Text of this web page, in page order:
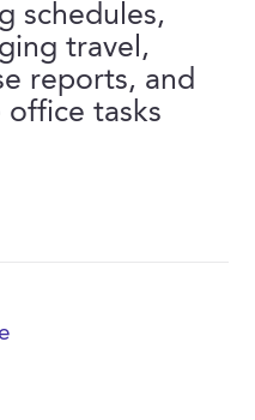
schedules,
travel,
reports, and
tasks